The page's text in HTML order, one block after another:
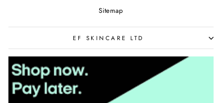
Sitemap
EF SKINCARE LTD